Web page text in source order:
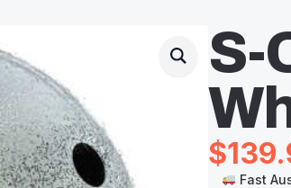
S-
$
Fast